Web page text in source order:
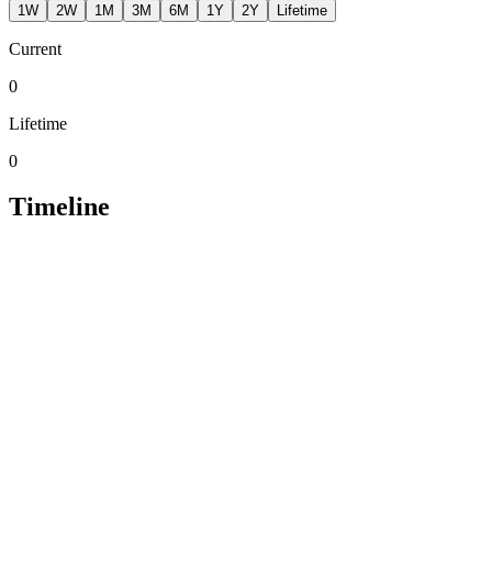
1W
2W 1M 3M 6M 1Y 2Y Lifetime
Current
0
Lifetime
0
Timeline